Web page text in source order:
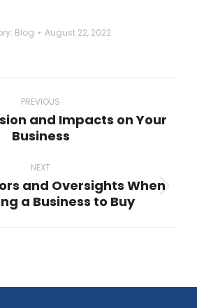
Blog August 22, 2022
PREVIOUS
Previous
and Impacts on Your
Business
NEXT
Next
and Oversights When
a Business to Buy